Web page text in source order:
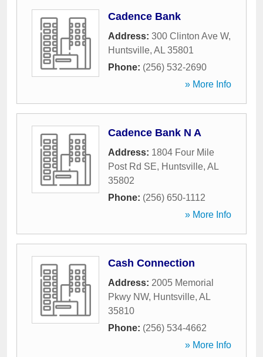
Cadence Bank
Address: 300 Clinton Ave W,
Huntsville, AL 35801
Phone: (256) 532-2690
» More Info
Cadence Bank N A
Address: 1804 Four Mile
Post Rd SE, Huntsville, AL
35802
Phone: (256) 650-1112
» More Info
Cash Connection
Address: 2005 Memorial
Pkwy NW, Huntsville, AL
35810
Phone: (256) 534-4662
» More Info